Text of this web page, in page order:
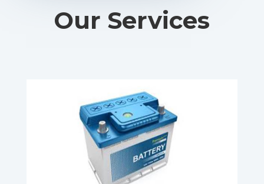
Our Services